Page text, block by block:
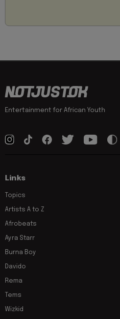
Entertainment for African Youth
Links
Topics
Artists A to Z
Afrobeats
Ayra Starr
Burna Boy
Davido
Rema
Tems
Wizkid